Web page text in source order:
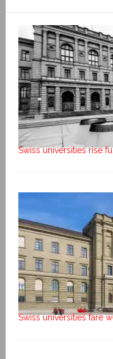
Swiss universities rise
Swiss universities fare